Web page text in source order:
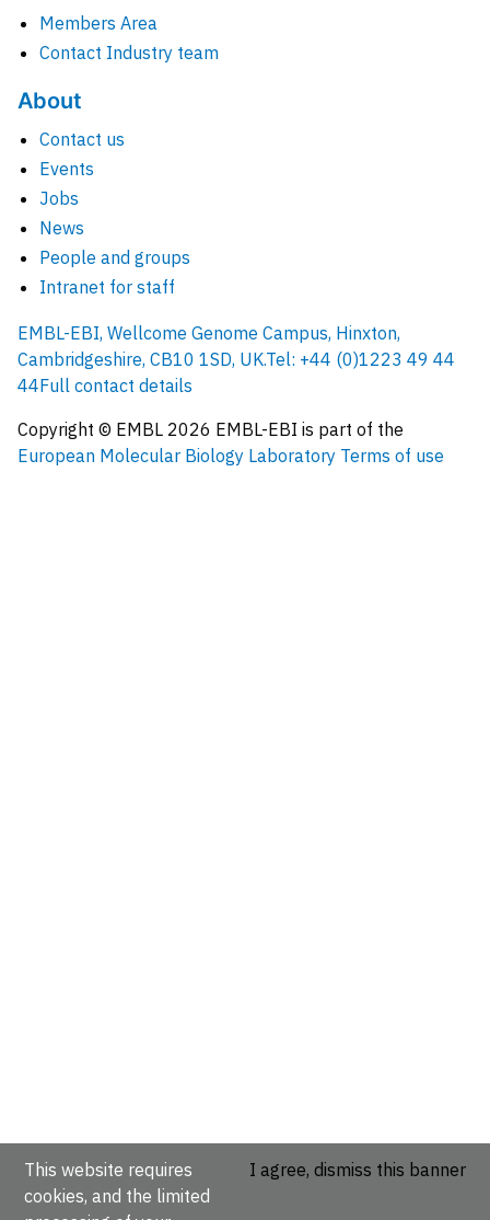
Members Area
Contact Industry team
About
Contact us
Events
Jobs
News
People and groups
Intranet for staff
EMBL-EBI, Wellcome Genome Campus, Hinxton,
Cambridgeshire, CB10 1SD, UK.Tel: +44 (0)1223 49 44
44Full contact details
Copyright © EMBL 2026 EMBL-EBI is part of the
European Molecular Biology Laboratory Terms of use
This website requires
cookies, and the limited
I agree, dismiss this banner